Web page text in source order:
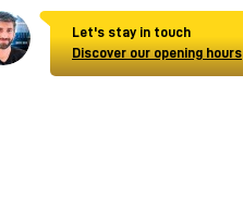
Let's stay in touch
Discover our opening hours